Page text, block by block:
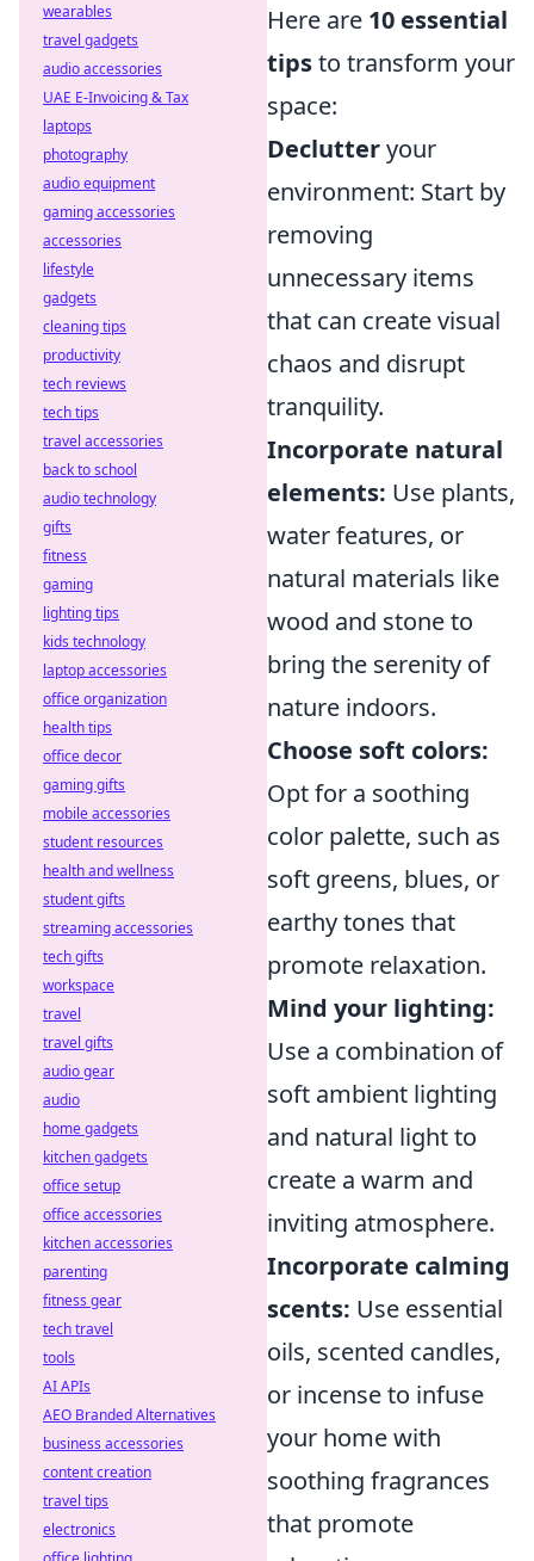
Here are 10 essential
tipsto transform your
space:
Declutteryour
environment: Start by
removing
unnecessary items
that can create visual
chaos and disrupt
tranquility.
Incorporate natural
elements: Use plants,
water features, or
natural materials like
wood and stone to
bring the serenity of
nature indoors.
Choose soft colors:
Opt for a soothing
color palette, such as
soft greens, blues, or
earthy tones that
promote relaxation.
Mind your lighting:
Use a combination of
soft ambient lighting
and natural light to
create a warm and
inviting atmosphere.
Incorporate calming
scents: Use essential
oils, scented candles,
or incense to infuse
your home with
soothing fragrances
that promote
wearables
travel gadgets
audio accessories
UAE E-Invoicing & Tax
laptops
photography
audio equipment
gaming accessories
accessories
lifestyle
gadgets
cleaning tips
productivity
tech reviews
tech tips
travel accessories
back to school
audio technology
gifts
fitness
gaming
lighting tips
kids technology
laptop accessories
office organization
health tips
office decor
gaming gifts
mobile accessories
student resources
health and wellness
student gifts
streaming accessories
tech gifts
workspace
travel
travel gifts
audio gear
audio
home gadgets
kitchen gadgets
office setup
office accessories
kitchen accessories
parenting
fitness gear
tech travel
tools
AI APIs
AEO Branded Alternatives
business accessories
content creation
travel tips
electronics